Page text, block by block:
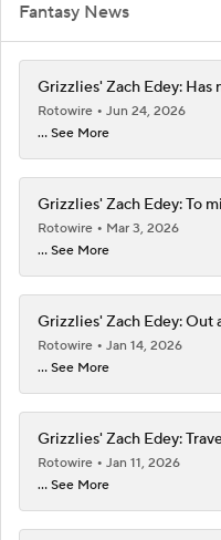
Fantasy News
Grizzlies' Zach Edey:
Rotowire
Jun 24, 2026
... See More
Grizzlies' Zach Edey: To
Rotowire
Mar 3, 2026
... See More
Grizzlies' Zach Edey: Out
Rotowire
Jan 14, 2026
... See More
Grizzlies' Zach Edey:
Rotowire
Jan 11, 2026
... See More